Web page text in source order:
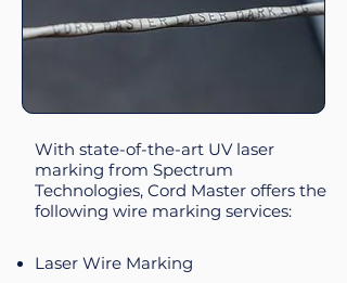
With state-of-the-art UV laser
marking from Spectrum
Technologies, Cord Master offers the
following wire marking services:
Laser Wire Marking